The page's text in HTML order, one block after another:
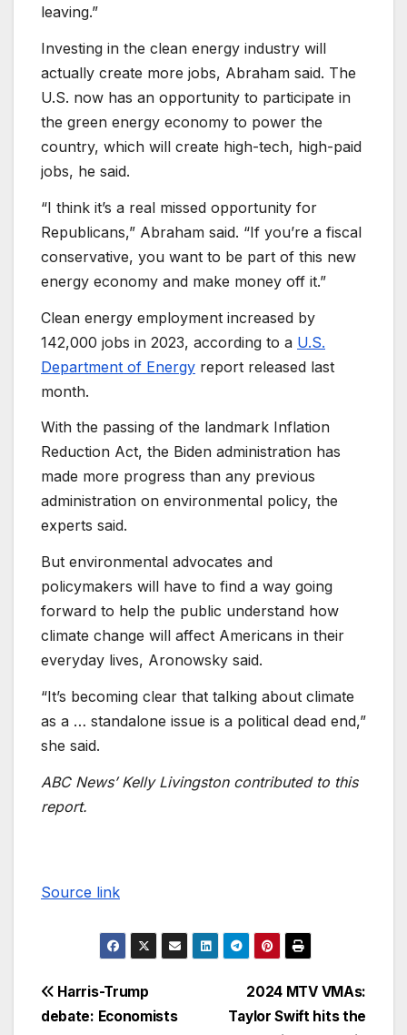
leaving.”
Investing in the clean energy industry will
actually create more jobs, Abraham said. The
U.S. now has an opportunity to participate in
the green energy economy to power the
country, which will create high-tech, high-paid
jobs, he said.
“I think it’s a real missed opportunity for
Republicans,” Abraham said. “If you’re a fiscal
conservative, you want to be part of this new
energy economy and make money off it.”
Clean energy employment increased by
142,000 jobs in 2023, according to a U.S.
Department of Energy report released last
month.
With the passing of the landmark Inflation
Reduction Act, the Biden administration has
made more progress than any previous
administration on environmental policy, the
experts said.
But environmental advocates and
policymakers will have to find a way going
forward to help the public understand how
climate change will affect Americans in their
everyday lives, Aronowsky said.
“It’s becoming clear that talking about climate
as a … standalone issue is a political dead end,”
she said.
ABC News’ Kelly Livingston contributed to this
report.
Source link
2024 MTV VMAs:
Taylor Swift hits the
Harris-Trump
debate: Economists